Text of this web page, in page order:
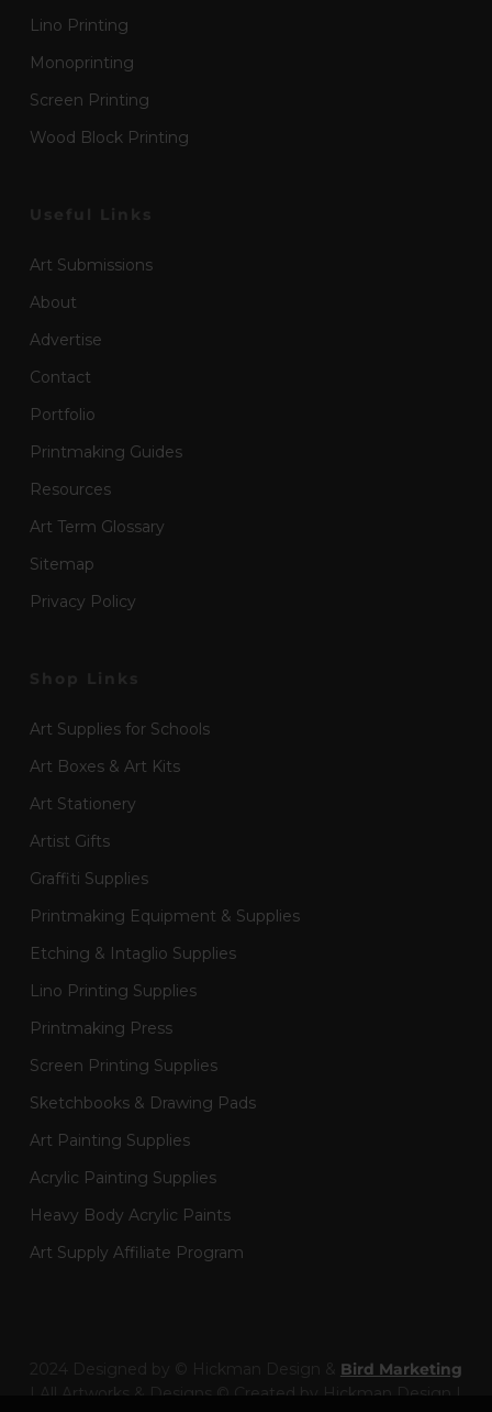
Lino Printing
Monoprinting
Screen Printing
Wood Block Printing
Art Submissions
About
Advertise
Contact
Portfolio
Printmaking Guides
Resources
Art Term Glossary
Sitemap
Privacy Policy
Art Supplies for Schools
Art Boxes & Art Kits
Art Stationery
Artist Gifts
Graffiti Supplies
Printmaking Equipment & Supplies
Etching & Intaglio Supplies
Lino Printing Supplies
Printmaking Press
Screen Printing Supplies
Sketchbooks & Drawing Pads
Art Painting Supplies
Acrylic Painting Supplies
Heavy Body Acrylic Paints
Art Supply Affiliate Program
Bird Marketing
| All Artworks & Designs © Created by Hickman Design |